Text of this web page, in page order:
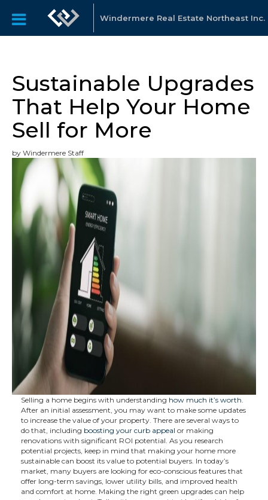
Windermere Real Estate Northeast Inc.
Sustainable Upgrades
That Help Your Home
Sell for More
by Windermere Staff
Selling a home begins with understanding how much it’s worth.
After an initial assessment, you may want to make some updates
to increase the value of your property. There are several ways to
do that, including boosting your curb appeal or making
renovations with significant ROI potential. As you research
potential projects, keep in mind that making your home more
sustainable can boost its value to potential buyers. In today’s
market, many buyers are looking for eco-conscious features that
offer long-term savings, lower utility bills, and improved health
and comfort at home. Making the right green upgrades can help